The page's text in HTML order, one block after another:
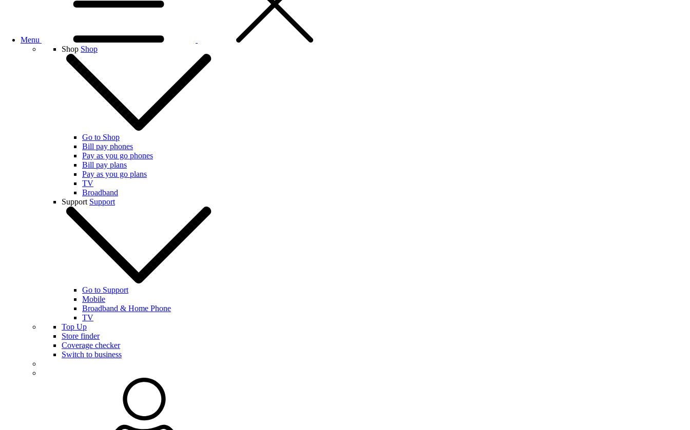
Menu
Shop Shop
Go to Shop
Bill pay phones
Pay as you go phones
Bill pay plans
Pay as you go plans
TV
Broadband
Support Support
Go to Support
Mobile
Broadband & Home Phone
TV
Top Up
Store finder
Coverage checker
Switch to business